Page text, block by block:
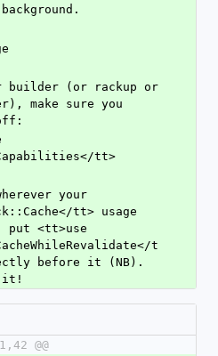
builder (or rackup or
make sure you
tt>
your
tt> usage
put <tt>use
t
before it (NB).
it!
@@